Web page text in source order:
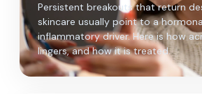
Persistent breakouts that return
skincare usually point to a
inflammatory driver. Here is how
lingers, and how it is treated.